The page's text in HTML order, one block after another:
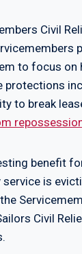
Civil
to focus on
protections
to break
benefit
is
Civil